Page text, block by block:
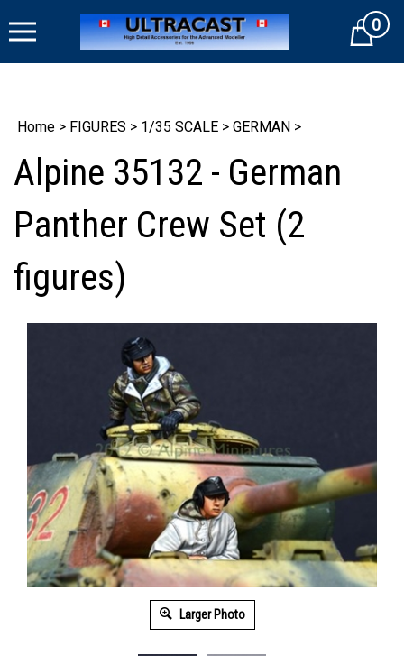
to
Cart0
Home > FIGURES > 1/35 SCALE > GERMAN >
Alpine 35132 - German
Panther Crew Set (2
figures)
Larger Photo